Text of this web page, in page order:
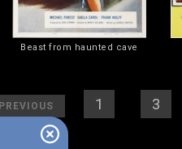
Beast from haunted cave
PREVIOUS 1 3